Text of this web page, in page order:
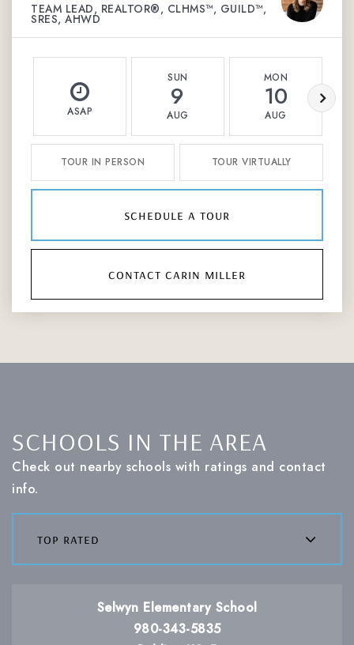
TEAM LEAD, REALTOR®, CLHMS™, GUILD™,
SRES, AHWD
ASAP
SUN
9
AUG
MON
10
AUG
TOUR IN PERSON TOUR VIRTUALLY
schedule a tour
contact carin miller
SCHOOLS IN THE AREA
Check out nearby schools with ratings and contact
info.
top rated
Selwyn Elementary School
980-343-5835